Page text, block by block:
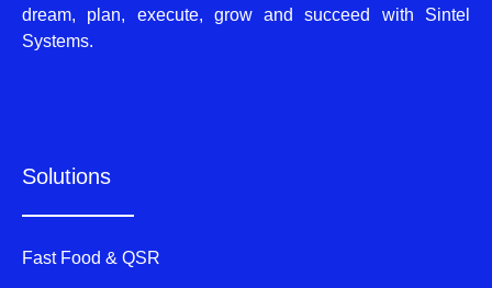
dream, plan, execute, grow and succeed with Sintel
Systems.
Solutions
Fast Food & QSR